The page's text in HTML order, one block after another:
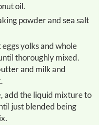
oil.
thoroughly mixed.
and milk and
just blended being